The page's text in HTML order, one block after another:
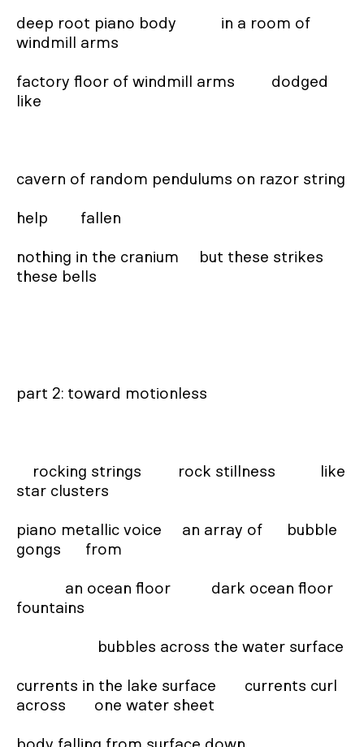
deep root piano body           in a room of
windmill arms
factory floor of windmill arms         dodged
like
cavern of random pendulums on razor string
help        fallen
nothing in the cranium     but these strikes
these bells
part 2: toward motionless
star clusters
piano metallic voice     an array of      bubble
gongs      from
fountains
currents in the lake surface       currents curl
across       one water sheet